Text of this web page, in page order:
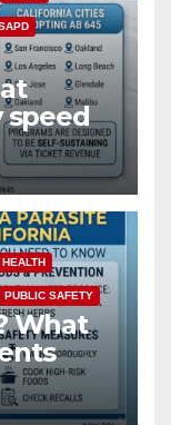
speed
public
PUBLIC SAFETY
What